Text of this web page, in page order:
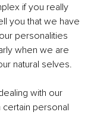
if you really
you that we have
personalities
when we are
natural selves.
with our
personal